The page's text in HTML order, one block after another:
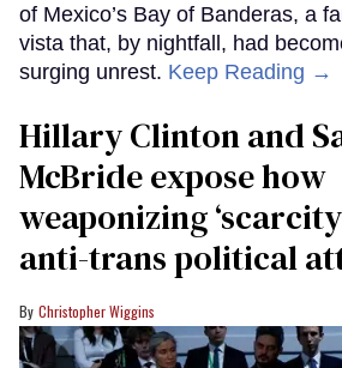
of Mexico’s Bay of Banderas, a
vista that, by nightfall, had
surging unrest. Keep Reading →
Hillary Clinton and
McBride expose how
weaponizing
anti-trans political
Christopher Wiggins